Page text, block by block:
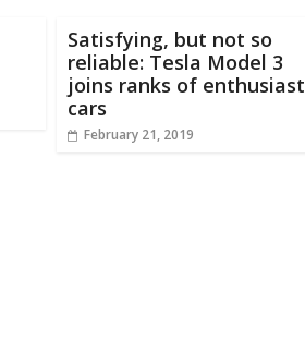
Satisfying, but not so
reliable: Tesla Model 3
joins ranks of enthusiast
cars
February 21, 2019